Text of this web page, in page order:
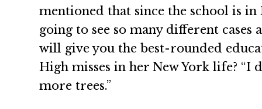
mentioned that since the school is in
going to see so many different cases
will give you the best-rounded
High misses in her New York life? “I
more trees.”